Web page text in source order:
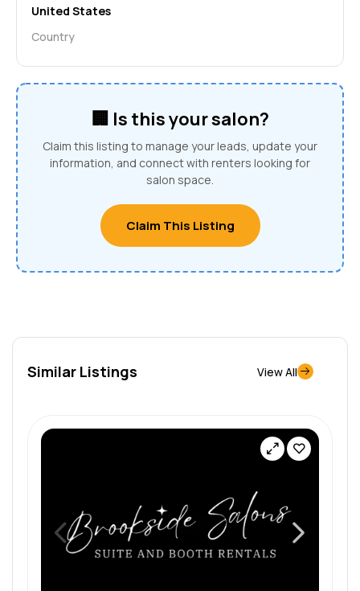
Country
United States
🏢 Is this your salon?
Claim this listing to manage your leads, update your
information, and connect with renters looking for
salon space.
Claim This Listing
Similar Listings View All